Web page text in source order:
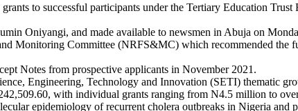
to successful participants under the Tertiary Education
Oniyangi, and made available to newsmen in Abuja on
Monitoring Committee (NRFS&MC) which recommended the
Notes from prospective applicants in November 2021.
Engineering, Technology and Innovation (SETI) thematic
with individual grants ranging from N4.5 million to
epidemiology of recurrent cholera outbreaks in Nigeria and